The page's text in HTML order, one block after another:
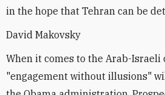
in the hope that Tehran can be
David Makovsky
When it comes to the Arab-Israeli
"engagement without illusions"